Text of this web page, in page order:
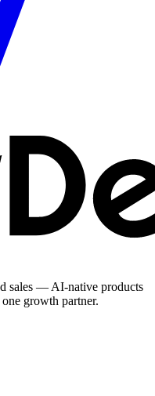
sales — AI-native products
growth partner.